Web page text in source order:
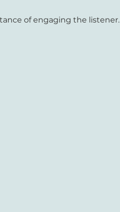
of engaging the listener.